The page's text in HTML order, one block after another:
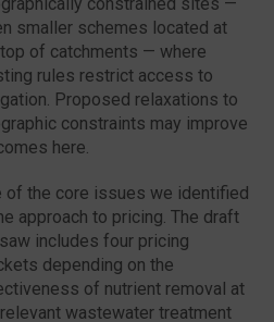
smaller schemes located at
of catchments — where
rules restrict access to
Proposed relaxations to
constraints may improve
here.
of the core issues we identified
approach to pricing. The draft
includes four pricing
depending on the
of nutrient removal at
wastewater treatment